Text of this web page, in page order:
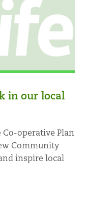
in our local
Co-operative Plan
Community
inspire local